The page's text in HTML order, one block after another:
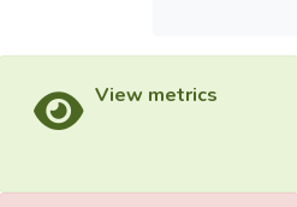
View metrics